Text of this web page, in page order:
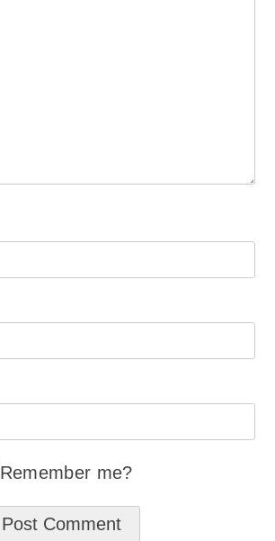
Remember me?